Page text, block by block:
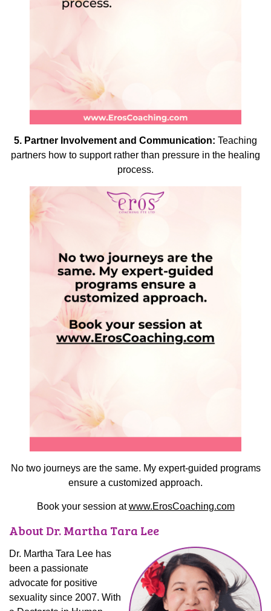
5. Partner Involvement and Communication: Teaching
partners how to support rather than pressure in the healing
process.
No two journeys are the same. My expert-guided programs
ensure a customized approach.
Book your session atwww.ErosCoaching.com
About Dr. Martha Tara Lee
Dr. Martha Tara Lee has
been a passionate
advocate for positive
sexuality since 2007. With